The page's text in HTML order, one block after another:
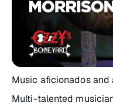
Music aficionados
Multi-talented